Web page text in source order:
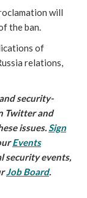
will
the ban.
of
relations,
security-
Twitter and
issues.Sign
Events
security events,
Job Board.